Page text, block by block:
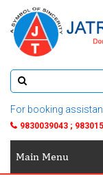
For booking
9830039043 ;
Main Menu